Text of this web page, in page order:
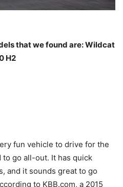
that we found are: Wildcat
H2
fun vehicle to drive for the
to go all-out. It has quick
and it sounds great to go
to KBB.com, a 2015